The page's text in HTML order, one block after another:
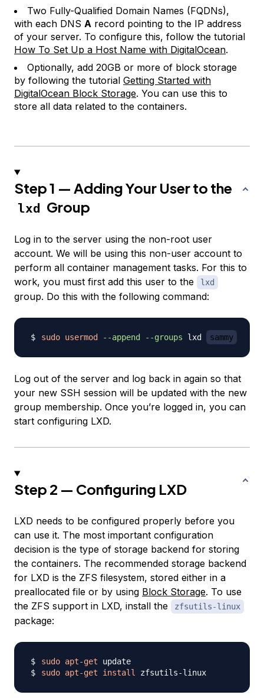
Two Fully-Qualified Domain Names (FQDNs),
with each DNS A record pointing to the IP address
of your server. To configure this, follow the tutorial
How To Set Up a Host Name with DigitalOcean.
Optionally, add 20GB or more of block storage
by following the tutorial Getting Started with
DigitalOcean Block Storage. You can use this to
store all data related to the containers.
Step 1 — Adding Your User to the
lxd Group
Log in to the server using the non-root user
account. We will be using this non-user account to
perform all container management tasks. For this to
work, you must first add this user to the
lxd
group. Do this with the following command:
sudo usermod --append --groups lxd sammy
Log out of the server and log back in again so that
your new SSH session will be updated with the new
group membership. Once you’re logged in, you can
start configuring LXD.
Step 2 — Configuring LXD
LXD needs to be configured properly before you
can use it. The most important configuration
decision is the type of storage backend for storing
the containers. The recommended storage backend
for LXD is the ZFS filesystem, stored either in a
preallocated file or by using Block Storage. To use
the ZFS support in LXD, install the
zfsutils-linux
package:
sudo apt-get
sudo apt-get install